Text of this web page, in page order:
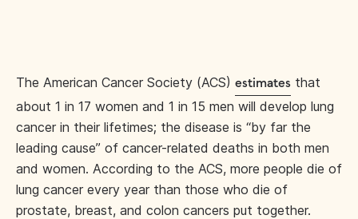
The American Cancer Society (ACS) estimates that
about 1 in 17 women and 1 in 15 men will develop lung
cancer in their lifetimes; the disease is “by far the
leading cause” of cancer-related deaths in both men
and women. According to the ACS, more people die of
lung cancer every year than those who die of
prostate, breast, and colon cancers put together.